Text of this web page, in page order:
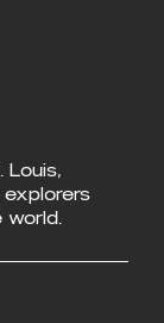
Louis,
explorers
world.